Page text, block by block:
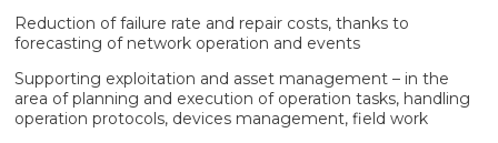
Reduction of failure rate and repair costs, thanks to
forecasting of network operation and events
Supporting exploitation and asset management – in the
area of planning and execution of operation tasks, handling
operation protocols, devices management, field work